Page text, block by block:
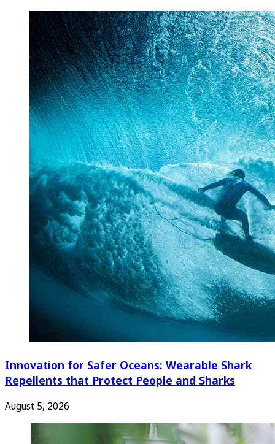
Innovation for Safer Oceans: Wearable Shark
Repellents that Protect People and Sharks
August 5, 2026